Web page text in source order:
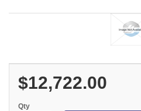
$12,722.00
Qty